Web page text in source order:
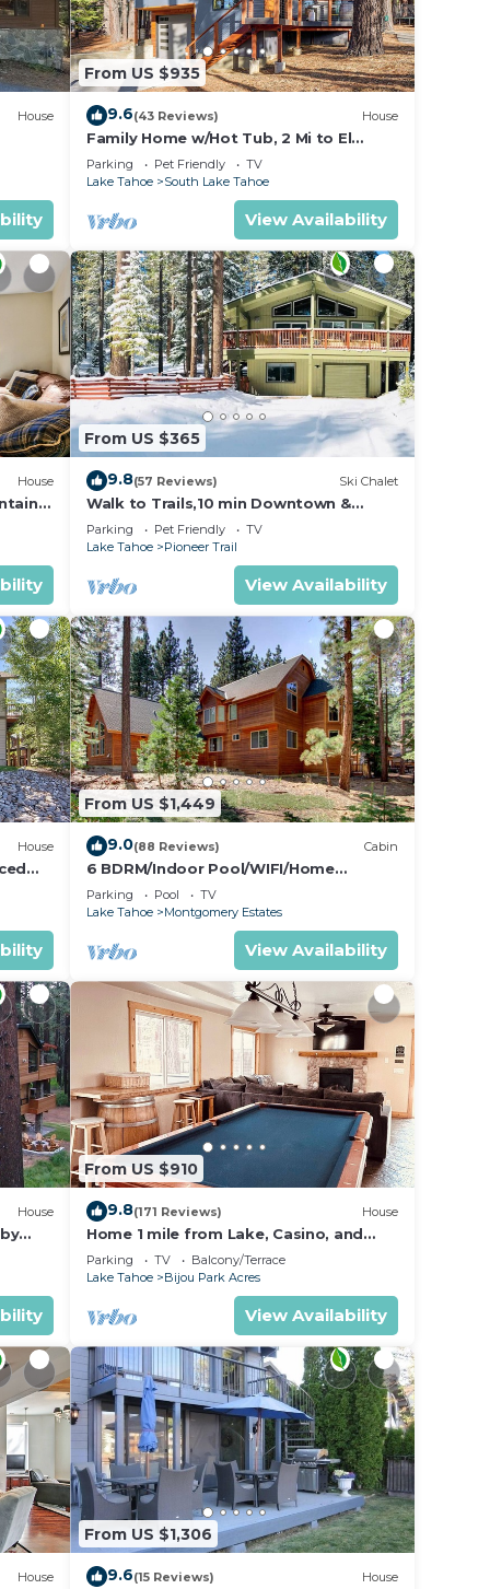
with
hair
in
on
If
you
House
From US $935
9.6(43 Reviews) House
Family Home w/Hot Tub, 2 Mi to El
Dorado Beach!
Parking Pet Friendly
TV
Lake Tahoe
South Lake Tahoe
View Availability
House
From US $365
9.8(57 Reviews) Ski Chalet
Walk to Trails,10 min Downtown &
Heavenly! Quiet South Lake Tahoe
Chalet.
Parking Pet Friendly
TV
Lake Tahoe
Pioneer Trail
View Availability
House
From US $1,449
9.0(88 Reviews) Cabin
6 BDRM/Indoor Pool/WIFI/Home
Theater/1 Block From Hiking
Trail/Easter/April Spec
Parking Pool
TV
Lake Tahoe
Montgomery Estates
View Availability
House
From US $910
9.8(171 Reviews) House
Home 1 mile from Lake, Casino, and
Skiing
Parking TV
Balcony/Terrace
Lake Tahoe
Bijou Park Acres
View Availability
House
From US $1,306
9.6(15 Reviews) House